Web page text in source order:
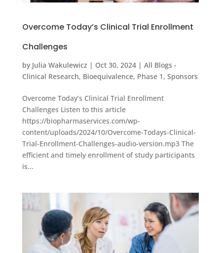
Overcome Today’s Clinical Trial Enrollment
Challenges
by Julia Wakulewicz | Oct 30, 2024| All Blogs -
Clinical Research, Bioequivalence, Phase 1 , Sponsors
Overcome Today’s Clinical Trial Enrollment
Challenges Listen to this article
https://biopharmaservices.com/wp-
content/uploads/2024/10/Overcome-Todays-Clinical-
Trial-Enrollment-Challenges-audio-version.mp3 The
efficient and timely enrollment of study participants
is...